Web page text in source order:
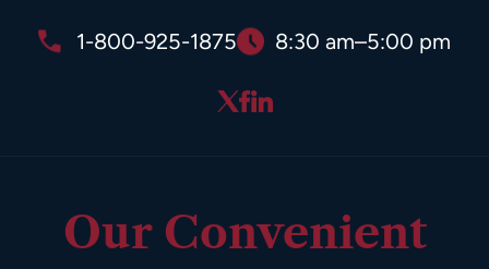
1-800-925-1875 8:30 am–5:00 pm
Our Convenient